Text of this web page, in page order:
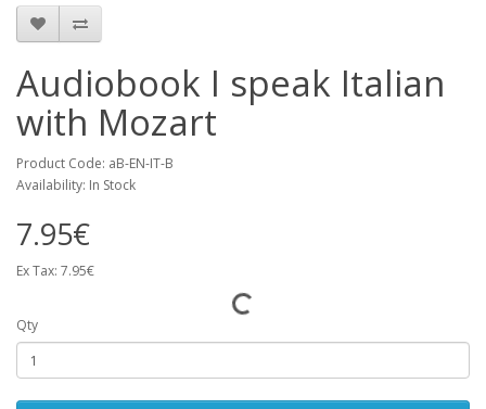
Audiobook I speak Italian
with Mozart
Product Code: aB-EN-IT-B
Availability: In Stock
7.95€
Ex Tax: 7.95€
Qty